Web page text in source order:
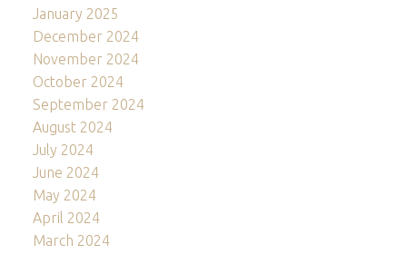
January 2025
December 2024
November 2024
October 2024
September 2024
August 2024
July 2024
June 2024
May 2024
April 2024
March 2024